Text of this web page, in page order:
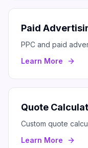
Paid
PPC and paid
Learn More
Quote
Custom quote
Learn More